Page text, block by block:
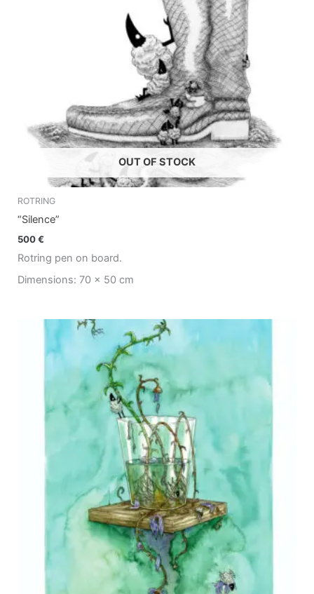
OUT OF STOCK
ROTRING
“Silence”
500€
Rotring pen on board.
Dimensions: 70 x 50 cm